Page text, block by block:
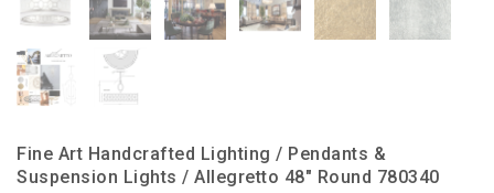
Fine Art Handcrafted Lighting / Pendants &
Suspension Lights / Allegretto 48″ Round 780340